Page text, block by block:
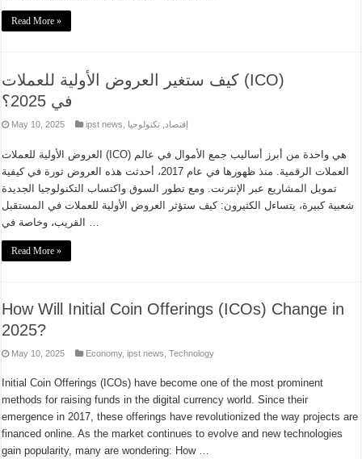
Read More »
كيف ستغير العروض الأولية للعملات (ICO)
في 2025؟
May 10, 2025 ipst news إقتصاد تكنولوجيا
العروض الأولية للعملات (ICO) هي واحدة من أبرز أساليب جمع الأموال في عالم
العملات الرقمية. منذ ظهورها في عام 2017، أحدثت هذه العروض ثورة في كيفية
تمويل المشاريع عبر الإنترنت. ومع تطور السوق واكتساب التكنولوجيا الجديدة
شعبية كبيرة، يتساءل الكثيرون: كيف ستؤثر العروض الأولية للعملات في المستقبل
Read More »
How Will Initial Coin Offerings (ICOs) Change in
2025?
May 10, 2025 Economy,ipst news ,Technology
Initial Coin Offerings (ICOs) have become one of the most prominent
methods for raising funds in the digital currency world. Since their
emergence in 2017, these offerings have revolutionized the way projects are
financed online. As the market continues to evolve and new technologies
gain popularity, many are wondering: How …